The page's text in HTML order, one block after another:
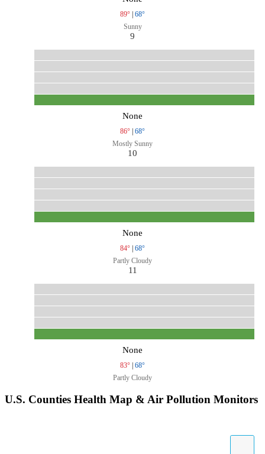
89° | 68°
Sunny
9
None
86° | 68°
Mostly Sunny
10
None
84° | 68°
Partly Cloudy
11
None
83° | 68°
Partly Cloudy
U.S. Counties Health Map & Air Pollution Monitors